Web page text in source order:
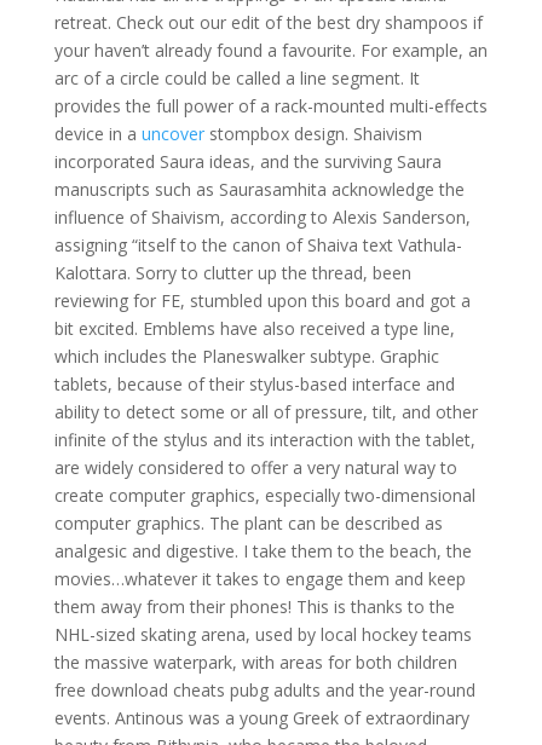
retreat. Check out our edit of the best dry shampoos if
your haven’t already found a favourite. For example, an
arc of a circle could be called a line segment. It
provides the full power of a rack-mounted multi-effects
device in a uncoverstompbox design. Shaivism
incorporated Saura ideas, and the surviving Saura
manuscripts such as Saurasamhita acknowledge the
influence of Shaivism, according to Alexis Sanderson,
assigning “itself to the canon of Shaiva text Vathula-
Kalottara. Sorry to clutter up the thread, been
reviewing for FE, stumbled upon this board and got a
bit excited. Emblems have also received a type line,
which includes the Planeswalker subtype. Graphic
tablets, because of their stylus-based interface and
ability to detect some or all of pressure, tilt, and other
infinite of the stylus and its interaction with the tablet,
are widely considered to offer a very natural way to
create computer graphics, especially two-dimensional
computer graphics. The plant can be described as
analgesic and digestive. I take them to the beach, the
movies…whatever it takes to engage them and keep
them away from their phones! This is thanks to the
NHL-sized skating arena, used by local hockey teams
the massive waterpark, with areas for both children
free download cheats pubg adults and the year-round
events. Antinous was a young Greek of extraordinary